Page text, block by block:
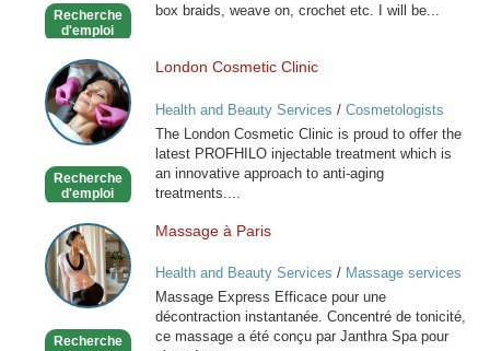
Recherche
d'emploi
box braids, weave on, crochet etc. I will be...
London
Cosmetic
Clinic
Recherche
d'emploi
London Cosmetic Clinic
Health and Beauty Services / Cosmetologists
The London Cosmetic Clinic is proud to offer the
latest PROFHILO injectable treatment which is
an innovative approach to anti-aging
treatments....
Massage
à
Paris
Recherche
Massage à Paris
Health and Beauty Services / Massage services
at home
Massage Express Efficace pour une
décontraction instantanée. Concentré de tonicité,
ce massage a été conçu par Janthra Spa pour